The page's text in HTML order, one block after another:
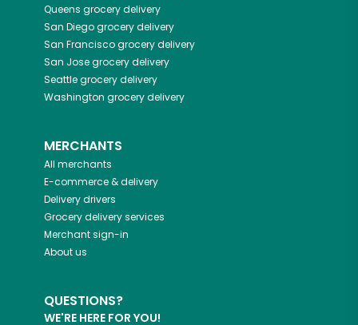
Queens grocery delivery
San Diegogrocery delivery
San Franciscogrocery delivery
San Josegrocery delivery
Seattlegrocery delivery
Washington grocery delivery
MERCHANTS
All merchants
E-commerce & delivery
Delivery drivers
Grocery delivery services
Merchant sign-in
About us
QUESTIONS?
WE'RE HERE FOR YOU!